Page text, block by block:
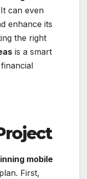
can even
enhance its
the right
is a smart
mobile
First,